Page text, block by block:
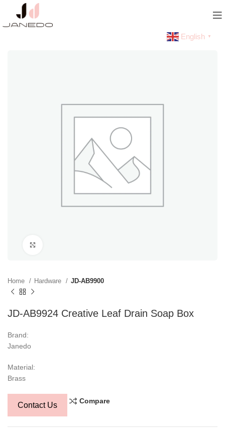
English ▼
Home Hardware JD-AB9900
JD-AB9924 Creative Leaf Drain Soap Box
Brand:
Janedo
Material:
Brass
Contact Us Compare